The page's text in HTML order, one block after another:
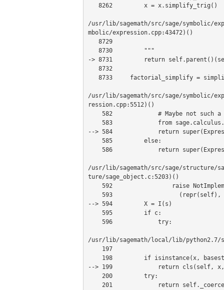
/usr/lib/sagemath/src/sage/symbolic/
mbolic/expression.cpp:43472)()
-> 8731         return
/usr/lib/sagemath/src/sage/symbolic/
ression.cpp:5512)()
--> 584             return
/usr/lib/sagemath/src/sage/structure/
ture/sage_object.c:5203)()
--> 594         X = I(s)
/usr/lib/sagemath/local/lib/python2.7/
--> 199             return cls(self, x,